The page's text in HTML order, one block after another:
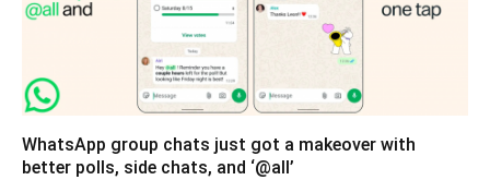
WhatsApp group chats just got a makeover with
better polls, side chats, and ‘@all’